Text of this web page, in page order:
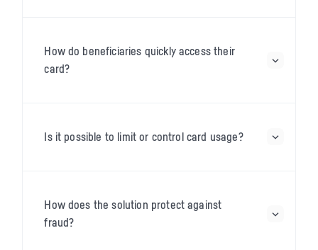
How do beneficiaries quickly access their
card?
Is it possible to limit or control card usage?
How does the solution protect against
fraud?